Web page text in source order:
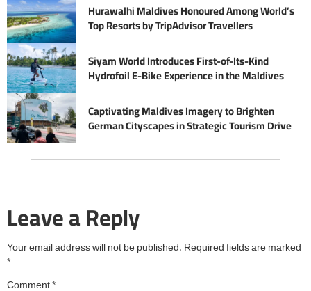
Hurawalhi Maldives Honoured Among World’s
Top Resorts by TripAdvisor Travellers
Siyam World Introduces First-of-Its-Kind
Hydrofoil E-Bike Experience in the Maldives
Captivating Maldives Imagery to Brighten
German Cityscapes in Strategic Tourism Drive
Leave a Reply
Your email address will not be published. Required fields are marked
*
Comment*